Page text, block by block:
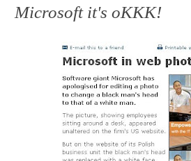
Microsoft it's oKKK!